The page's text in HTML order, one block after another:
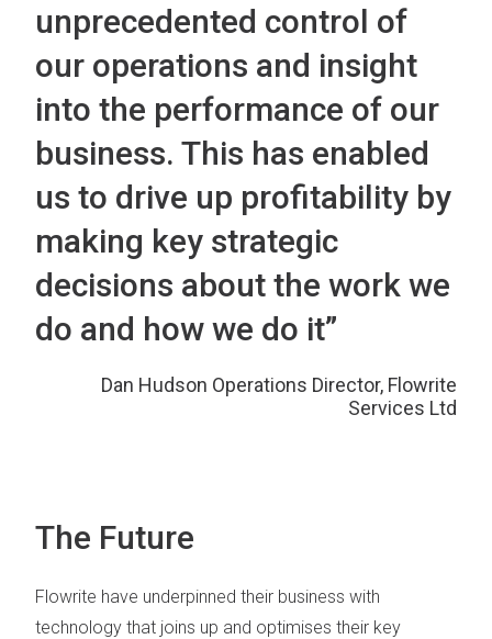
unprecedented control of
our operations and insight
into the performance of our
business. This has enabled
us to drive up profitability by
making key strategic
decisions about the work we
do and how we do it”
Dan Hudson Operations Director, Flowrite
Services Ltd
The Future
Flowrite have underpinned their business with
technology that joins up and optimises their key